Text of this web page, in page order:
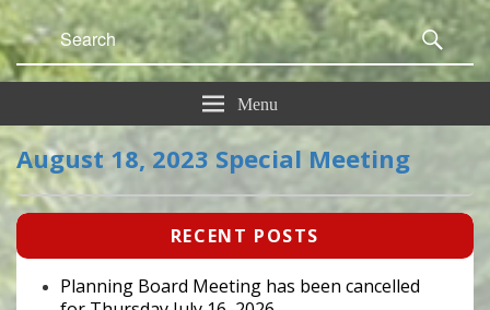
Search
for:
Menu
August 18, 2023 Special Meeting
Primary
Widget
Area
RECENT POSTS
Planning Board Meeting has been cancelled